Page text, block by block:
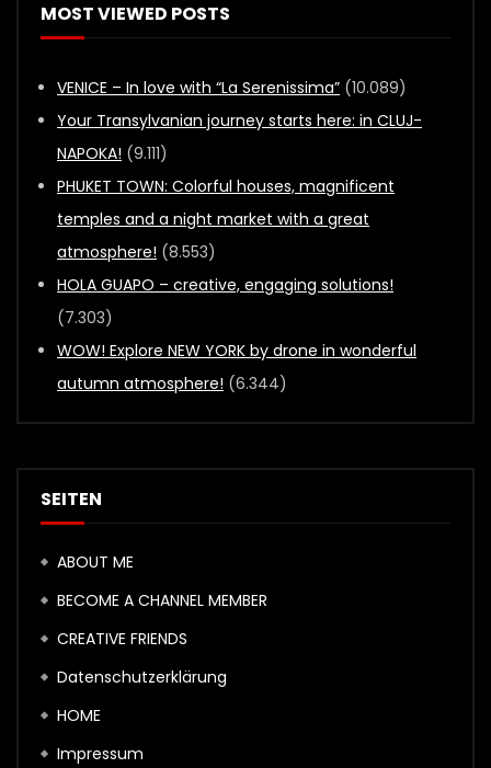
MOST VIEWED POSTS
VENICE – In love with “La Serenissima” (10.089)
Your Transylvanian journey starts here: in CLUJ-
NAPOKA! (9.111)
PHUKET TOWN: Colorful houses, magnificent
temples and a night market with a great
atmosphere! (8.553)
HOLA GUAPO – creative, engaging solutions!
(7.303)
WOW! Explore NEW YORK by drone in wonderful
autumn atmosphere! (6.344)
SEITEN
ABOUT ME
BECOME A CHANNEL MEMBER
CREATIVE FRIENDS
Datenschutzerklärung
HOME
Impressum